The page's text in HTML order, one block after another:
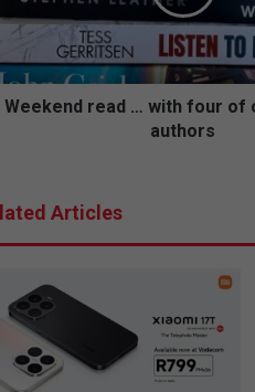
Weekend read … with four of
authors
Articles